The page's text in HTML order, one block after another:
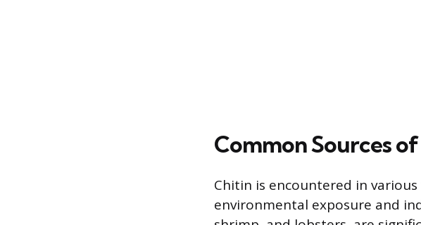
Common Sources
Chitin is encountered in
environmental exposure and